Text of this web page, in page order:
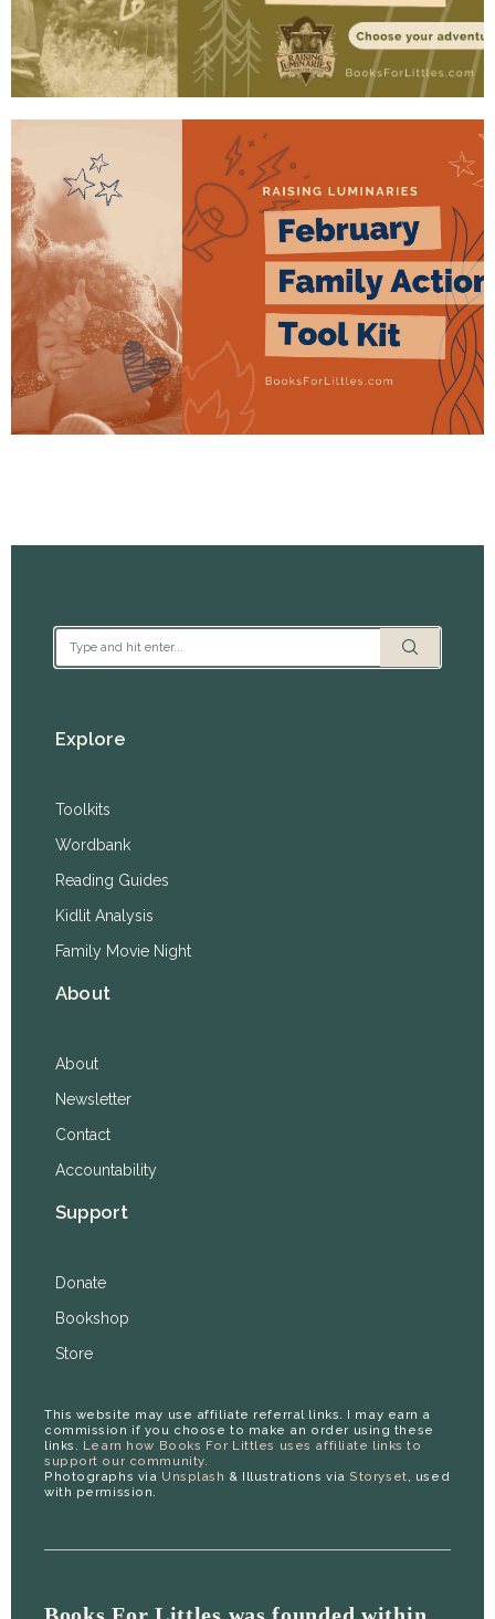
Explore
Toolkits
Wordbank
Reading Guides
Kidlit Analysis
Family Movie Night
About
About
Newsletter
Contact
Accountability
Support
Donate
Bookshop
Store
This website may use affiliate referral links. I may earn a
commission if you choose to make an order using these
links. Learn how Books For Littles uses affiliate links to
support our community.
Photographs via Unsplash & Illustrations via Storyset, used
with permission.